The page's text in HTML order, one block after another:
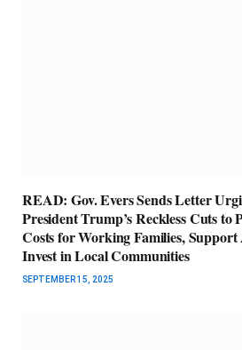
READ: Gov. Evers Sends Letter
President Trump’s Reckless Cuts to
Costs for Working Families,
Invest in Local Communities
SEPTEMBER 15, 2025